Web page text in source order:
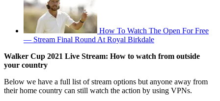
How To Watch The Open For Free
— Stream Final Round At Royal Birkdale
Walker Cup 2021 Live Stream: How to watch from outside
your country
Below we have a full list of stream options but anyone away from
their home country can still watch the action by using VPNs.